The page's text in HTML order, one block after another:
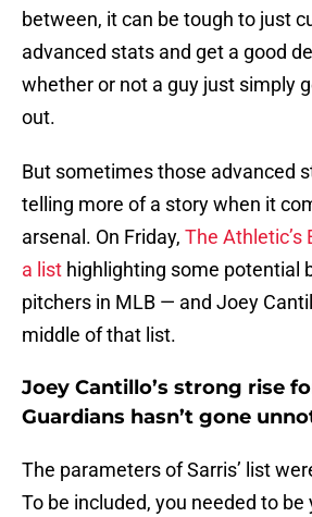
between, it can be tough to just
advanced stats and get a good
whether or not a guy just simply
out.
But sometimes those advanced
telling more of a story when it
arsenal. On Friday, The Athletic’s
a list highlighting some potential
pitchers in MLB — and Joey
middle of that list.
Joey Cantillo’s strong rise
Guardians hasn’t gone
The parameters of Sarris’ list
To be included, you needed to be